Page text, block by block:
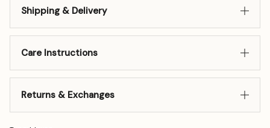
Shipping & Delivery
Care Instructions
Returns & Exchanges